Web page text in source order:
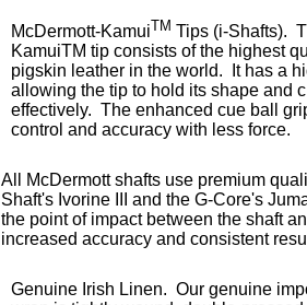
McDermott-KamuiTM Tips (i-Shafts).
KamuiTM tip consists of the highest
pigskin leather in the world. It has a
allowing the tip to hold its shape and
effectively. The enhanced cue ball
control and accuracy with less force.
All McDermott shafts use premium
Shaft's Ivorine III and the G-Core's
the point of impact between the shaft
increased accuracy and consistent
Genuine Irish Linen. Our genuine